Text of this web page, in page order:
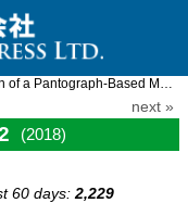
Pantograph-Based Mec ...
next »
(2018)
60 days: 2,229